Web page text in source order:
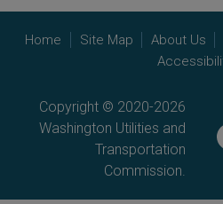
Home Site Map About Us
Copyright © 2020-2026
Washington Utilities and
Transportation
Commission.